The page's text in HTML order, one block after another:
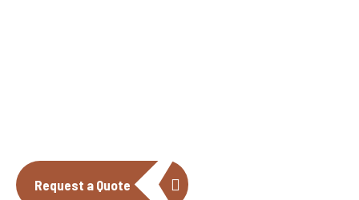
Request a Quote